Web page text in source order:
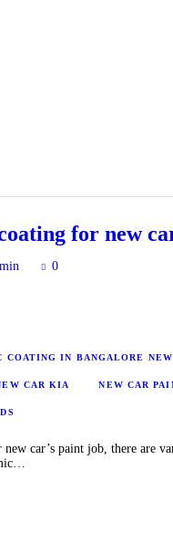
for new
0
COATING IN BANGALORE
CAR KIA NEW CAR
car’s paint job, there are